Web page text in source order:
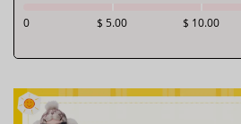
$ 5.00 $ 10.00
0